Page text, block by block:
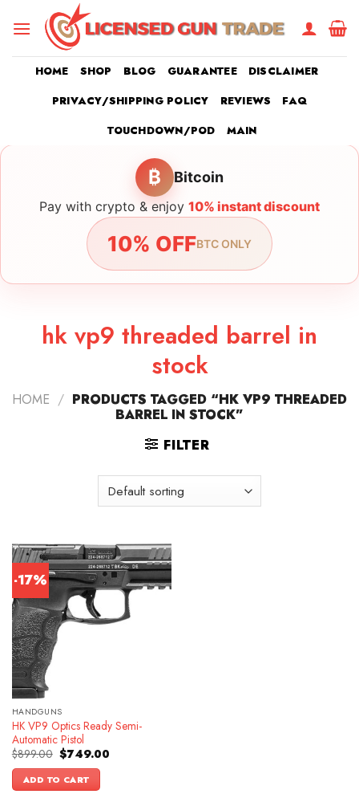
HOME SHOP BLOG GUARANTEE
DISCLAIMER
PRIVACY/SHIPPING POLICY
REVIEWS
FAQ
TOUCHDOWN/POD
MAIN
₿ Bitcoin
Pay with crypto & enjoy 10% instant discount
10% OFFBTC ONLY
hk vp9 threaded barrel in
stock
HOME / PRODUCTS TAGGED “HK VP9 THREADED
BARREL IN STOCK”
FILTER
-17%
HANDGUNS
HK VP9 Optics Ready Semi-
Automatic Pistol
$899.00 Original
price
was:
$899.00.
$749.00Current
ADD TO CART